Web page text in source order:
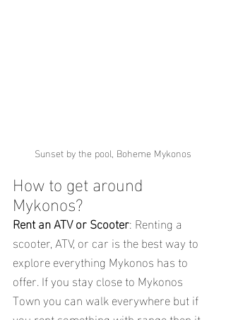
Sunset by the pool, Boheme Mykonos
How to get around
Mykonos?
Rent an ATV or Scooter: Renting a
scooter, ATV, or car is the best way to
explore everything Mykonos has to
offer. If you stay close to Mykonos
Town you can walk everywhere but if